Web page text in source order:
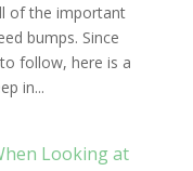
of the important
bumps. Since
follow, here is a
in...
Looking at